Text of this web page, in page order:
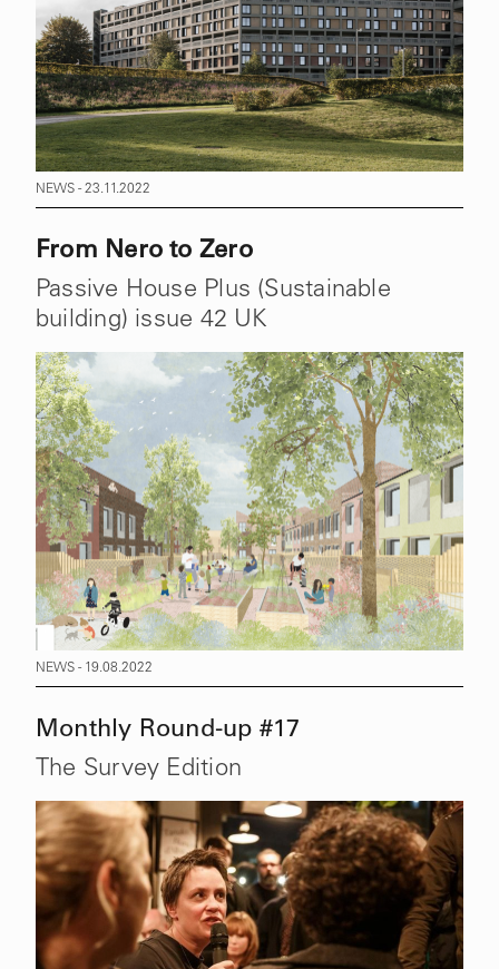
NEWS - 23.11.2022
From Nero to Zero
Passive House Plus (Sustainable
building) issue 42 UK
NEWS - 19.08.2022
Monthly Round-up #17
The Survey Edition